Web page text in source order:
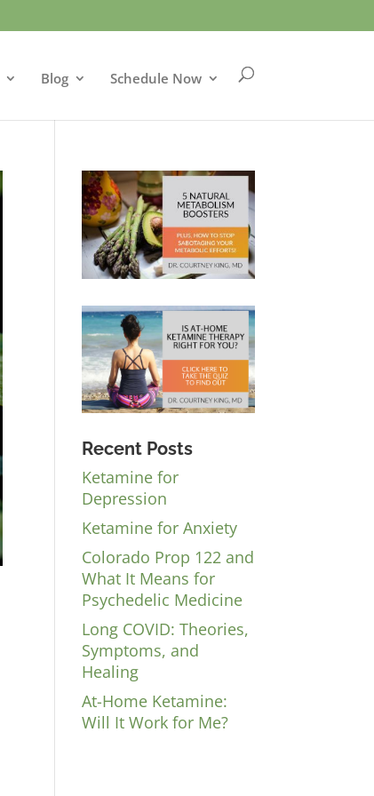
Blog Schedule Now
Recent Posts
Ketamine for
Depression
Ketamine for Anxiety
Colorado Prop 122 and
What It Means for
Psychedelic Medicine
Long COVID: Theories,
Symptoms, and
Healing
At-Home Ketamine:
Will It Work for Me?